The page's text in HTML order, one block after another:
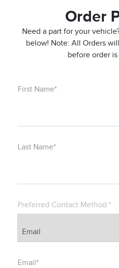
Order
Need a part for your
below! Note: All Orders
before order
First Name*
Last Name*
Preferred Contact Method *
Email*